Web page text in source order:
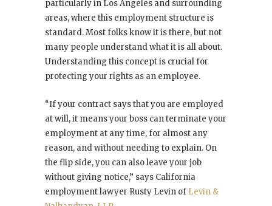
particularly in Los Angeles and surrounding
areas, where this employment structure is
standard. Most folks know it is there, but not
many people understand what it is all about.
Understanding this concept is crucial for
protecting your rights as an employee.
“If your contract says that you are employed
at will, it means your boss can terminate your
employment at any time, for almost any
reason, and without needing to explain. On
the flip side, you can also leave your job
without giving notice,” says California
employment lawyer Rusty Levin of Levin &